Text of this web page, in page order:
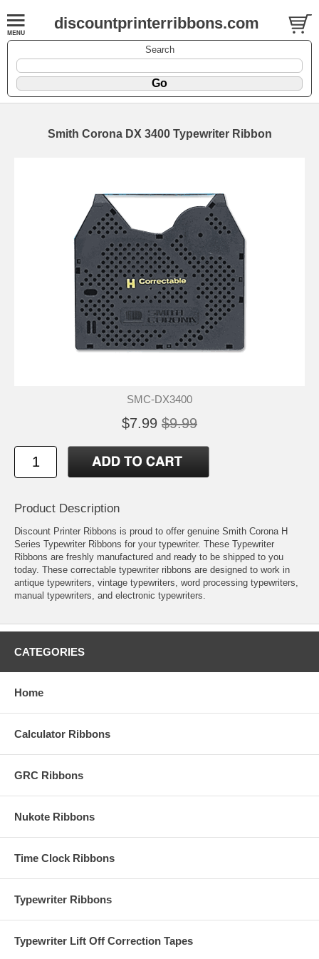
discountprinterribbons.com
Search
Smith Corona DX 3400 Typewriter Ribbon
SMC-DX3400
$7.99 $9.99
Product Description
Discount Printer Ribbons is proud to offer genuine Smith Corona H
Series Typewriter Ribbons for your typewriter. These Typewriter
Ribbons are freshly manufactured and ready to be shipped to you
today. These correctable typewriter ribbons are designed to work in
antique typewriters, vintage typewriters, word processing typewriters,
manual typewriters, and electronic typewriters.
CATEGORIES
Home
Calculator Ribbons
GRC Ribbons
Nukote Ribbons
Time Clock Ribbons
Typewriter Ribbons
Typewriter Lift Off Correction Tapes